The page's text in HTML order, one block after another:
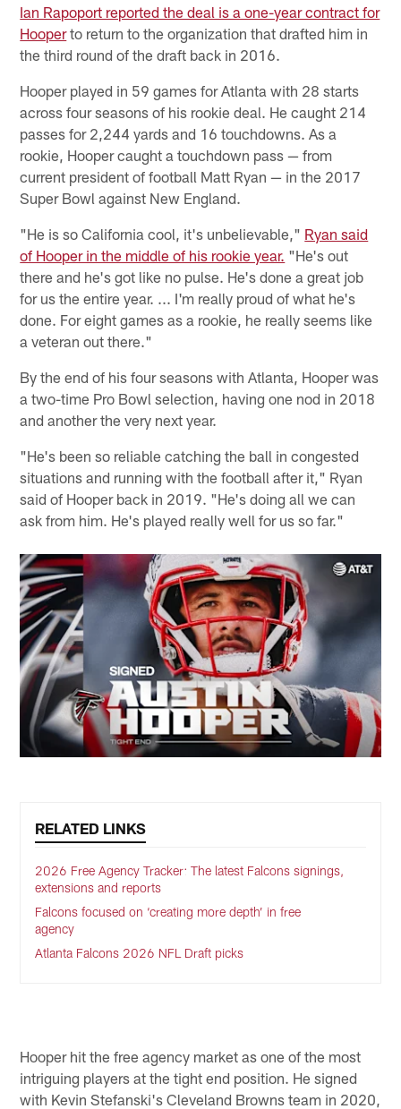
Ian Rapoport reported the deal is a one-year contract for
Hooperto return to the organization that drafted him in
the third round of the draft back in 2016.
Hooper played in 59 games for Atlanta with 28 starts
across four seasons of his rookie deal. He caught 214
passes for 2,244 yards and 16 touchdowns. As a
rookie, Hooper caught a touchdown pass — from
current president of football Matt Ryan — in the 2017
Super Bowl against New England.
"He is so California cool, it's unbelievable," Ryan said
of Hooper in the middle of his rookie year. "He's out
there and he's got like no pulse. He's done a great job
for us the entire year. ... I'm really proud of what he's
done. For eight games as a rookie, he really seems like
a veteran out there."
By the end of his four seasons with Atlanta, Hooper was
a two-time Pro Bowl selection, having one nod in 2018
and another the very next year.
"He's been so reliable catching the ball in congested
situations and running with the football after it," Ryan
said of Hooper back in 2019. "He's doing all we can
ask from him. He's played really well for us so far."
RELATED LINKS
2026 Free Agency Tracker: The latest Falcons signings,
extensions and reports
Falcons focused on ‘creating more depth’ in free
agency
Atlanta Falcons 2026 NFL Draft picks
Hooper hit the free agency market as one of the most
intriguing players at the tight end position. He signed
with Kevin Stefanski's Cleveland Browns team in 2020,